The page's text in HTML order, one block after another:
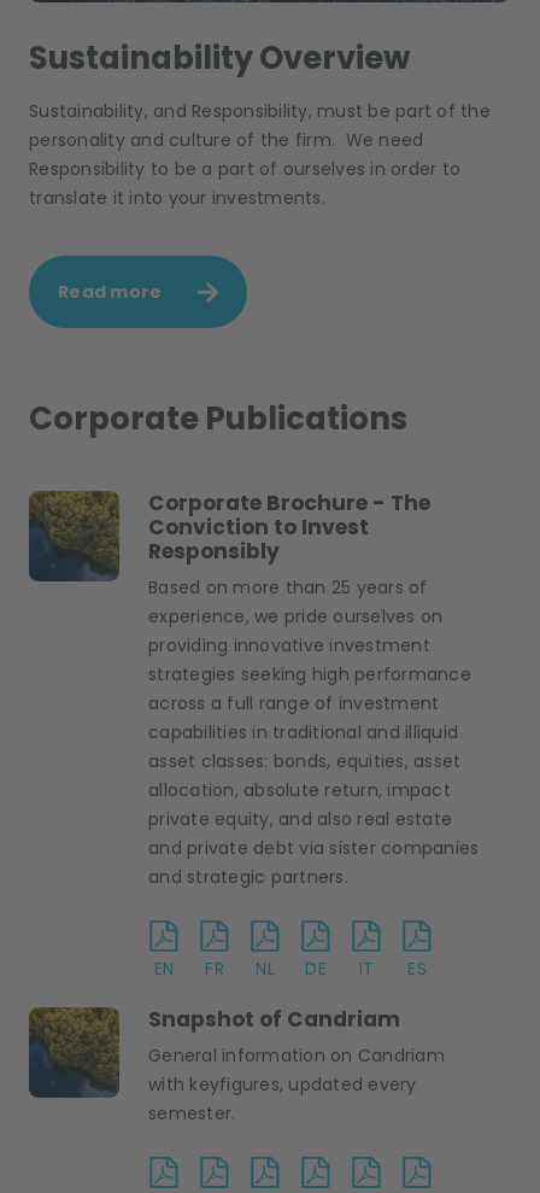
Sustainability Overview
Sustainability, and Responsibility, must be part of the
personality and culture of the firm. We need
Responsibility to be a part of ourselves in order to
translate it into your investments.
Read more
Corporate Publications
Corporate Brochure - The
Conviction to Invest
Responsibly
Based on more than 25 years of
experience, we pride ourselves on
providing innovative investment
strategies seeking high performance
across a full range of investment
capabilities in traditional and illiquid
asset classes: bonds, equities, asset
allocation, absolute return, impact
private equity, and also real estate
and private debt via sister companies
and strategic partners.
EN FR NL DE IT ES
Snapshot of Candriam
General information on Candriam
with keyfigures, updated every
semester.